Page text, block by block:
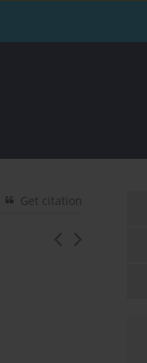
Get citation